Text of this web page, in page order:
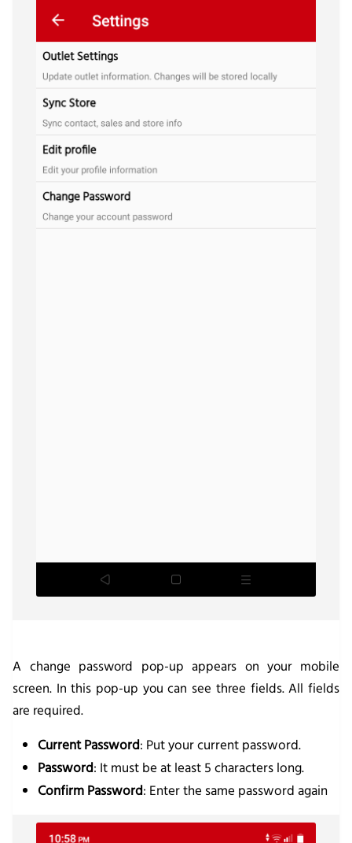
A change password pop-up appears on your mobile
screen. In this pop-up you can see three fields. All fields
are required.
Current Password: Put your current password.
Password: It must be at least 5 characters long.
Confirm Password: Enter the same password again